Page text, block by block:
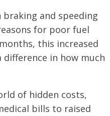
braking and speeding
for poor fuel
this increased
difference in how much
of hidden costs,
bills to raised